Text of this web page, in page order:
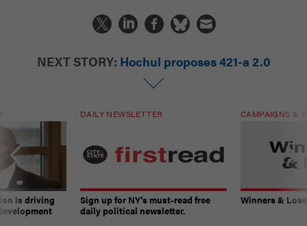
NEXT STORY: Hochul proposes 421-a 2.0
is driving
DAILY NEWSLETTER
Sign up for NY’s must-read free
daily political newsletter.
CAMPAIGNS &
Winners &